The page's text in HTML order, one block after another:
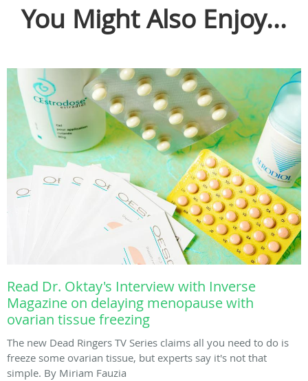
You Might Also Enjoy...
Read Dr. Oktay's Interview with Inverse
Magazine on delaying menopause with
ovarian tissue freezing
The new Dead Ringers TV Series claims all you need to do is
freeze some ovarian tissue, but experts say it's not that
simple. By Miriam Fauzia